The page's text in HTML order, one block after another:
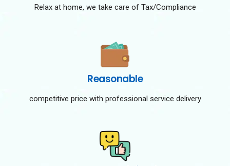
Relax at home, we take care of Tax/Compliance
Reasonable
competitive price with professional service delivery